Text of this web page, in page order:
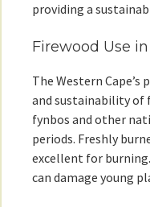
providing a
Firewood Use
The Western
and sustainability of
fynbos and other
periods. Freshly
excellent for
can damage young